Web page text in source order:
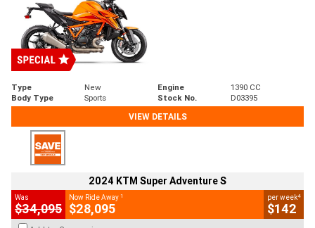
Type New Engine
1390 CC
Body Type
Sports Stock No.
D03395
VIEW DETAILS
2024 KTM Super Adventure S
Was
$34,095
Now Ride Away 1
$28,095
per week4
$142